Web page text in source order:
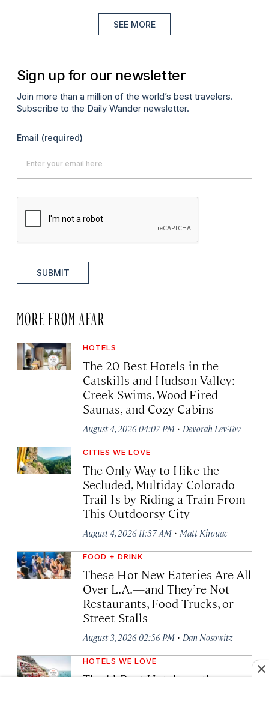
SEE MORE
Sign up for our newsletter
Join more than a million of the world’s best travelers.
Subscribe to the Daily Wander newsletter.
Email (required)
SUBMIT
MORE FROM AFAR
HOTELS
The 20 Best Hotels in the
Catskills and Hudson Valley:
Creek Swims, Wood-Fired
Saunas, and Cozy Cabins
August 4, 2026 04:07 PM · Devorah Lev-Tov
CITIES WE LOVE
The Only Way to Hike the
Secluded, Multiday Colorado
Trail Is by Riding a Train From
This Outdoorsy City
August 4, 2026 11:37 AM · Matt Kirouac
FOOD + DRINK
These Hot New Eateries Are All
Over L.A.—and They’re Not
Restaurants, Food Trucks, or
Street Stalls
August 3, 2026 02:56 PM · Dan Nosowitz
HOTELS WE LOVE
The 14 Best Hotels on the